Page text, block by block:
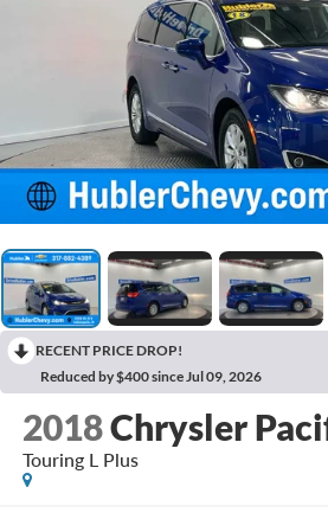
RECENT PRICE DROP!
Reduced by $400 since Jul 09, 2026
2018Chrysler
Touring L Plus